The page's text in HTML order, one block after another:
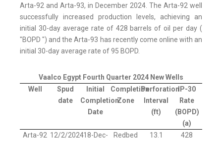
Arta-92 and Arta-93, in December 2024. The Arta-92 well
successfully increased production levels, achieving an
initial 30-day average rate of 428 barrels of oil per day (
"BOPD ") and the Arta-93 has recently come online with an
initial 30-day average rate of 95 BOPD.
Vaalco Egypt Fourth Quarter 2024 New Wells
Well
Spud
date
Initial
Completion
Date
Completion
Zone
Perforation
Interval
(ft)
IP-30
Rate
(BOPD)
(a)
Arta-92 12/2/202418-Dec-
Redbed 13.1 428